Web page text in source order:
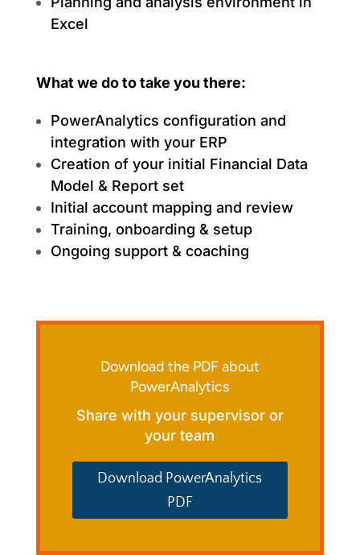
Excel
What we do to take you there:
PowerAnalytics configuration and
integration with your ERP
Creation of your initial Financial Data
Model & Report set
Initial account mapping and review
Training, onboarding & setup
Ongoing support & coaching
Download the PDF about
PowerAnalytics
Share with your supervisor or
your team
Download PowerAnalytics
PDF